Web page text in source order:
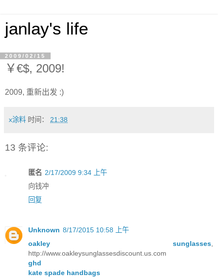
janlay's life
2009/02/15
￥€$, 2009!
2009, 重新出发 :)
x涂料 时间： 21:38
13 条评论:
匿名 2/17/2009 9:34 上午
向钱冲
回复
Unknown 8/17/2015 10:58 上午
oakley sunglasses
http://www.oakleysunglassesdiscount.us.com
ghd
kate spade handbags